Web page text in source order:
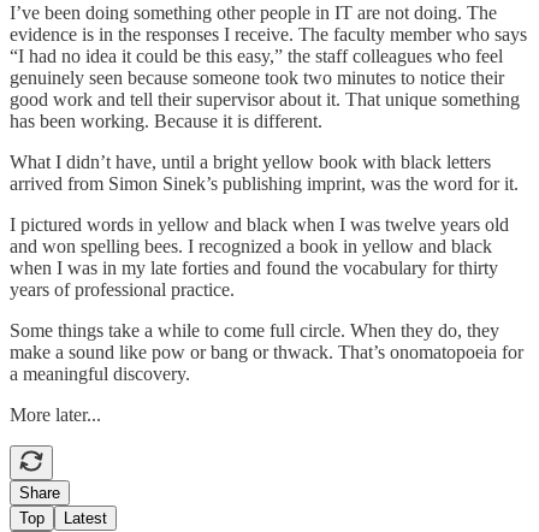
I’ve been doing something other people in IT are not doing. The
evidence is in the responses I receive. The faculty member who says
“I had no idea it could be this easy,” the staff colleagues who feel
genuinely seen because someone took two minutes to notice their
good work and tell their supervisor about it. That unique something
has been working. Because it is different.
What I didn’t have, until a bright yellow book with black letters
arrived from Simon Sinek’s publishing imprint, was the word for it.
I pictured words in yellow and black when I was twelve years old
and won spelling bees. I recognized a book in yellow and black
when I was in my late forties and found the vocabulary for thirty
years of professional practice.
Some things take a while to come full circle. When they do, they
make a sound like pow or bang or thwack. That’s onomatopoeia for
a meaningful discovery.
More later...
Share
Top
Latest